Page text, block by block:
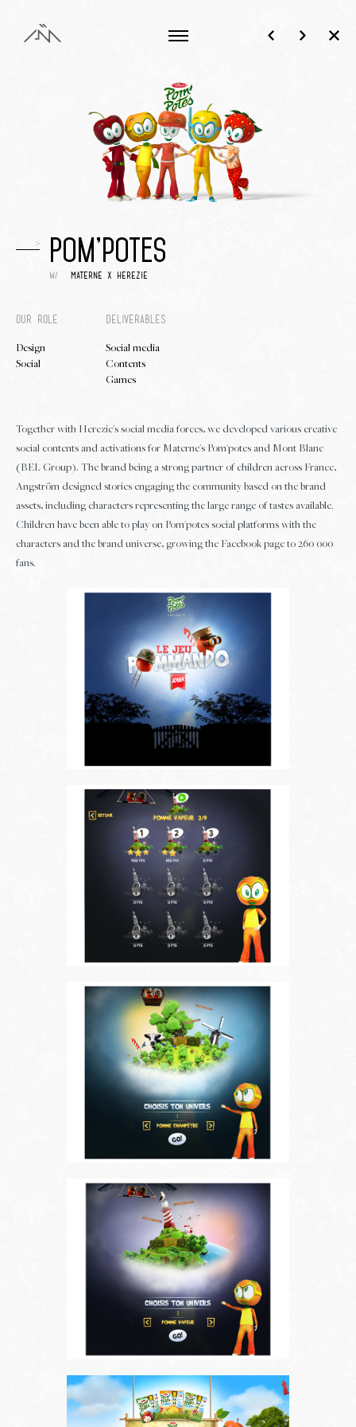
Choose your language FR
> Pom'potes
w/ materne x herezie
our role
Design
Social
deliverables
Social media
Contents
Games
Together with Herezie's social media forces, we developed various creative
social contents and activations for Materne's Pom'potes and Mont Blanc
(BEL Group). The brand being a strong partner of children across France,
Angström designed stories engaging the community based on the brand
assets, including characters representing the large range of tastes available.
Children have been able to play on Pom'potes social platforms with the
characters and the brand universe, growing the Facebook page to 260 000
fans.